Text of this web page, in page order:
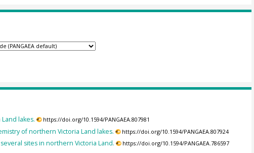
lakes. https://doi.org/10.1594/PANGAEA.807981
of northern Victoria Land lakes. https://doi.org/10.1594/PANGAEA.807924
sites in northern Victoria Land. https://doi.org/10.1594/PANGAEA.786597